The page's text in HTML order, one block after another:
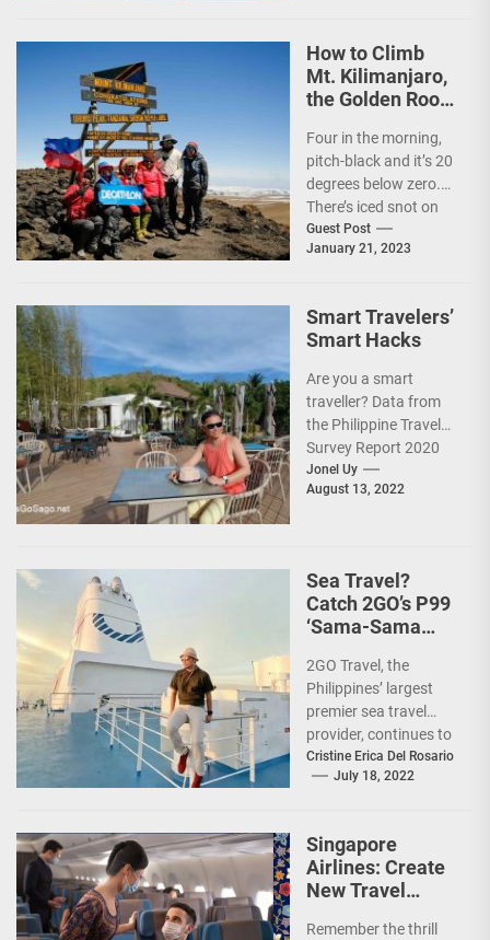
How to Climb
Mt. Kilimanjaro,
the Golden Roof
Four in the morning,
pitch-black and it’s 20
degrees below zero.
There’s iced snot on
my face but I don’t...
Guest Post
January 21, 2023
Smart Travelers’
Smart Hacks
Are you a smart
traveller? Data from
the Philippine Travel
Survey Report 2020
showed that 7 out of
10 Filipinos...
Jonel Uy
August 13, 2022
Sea Travel?
Catch 2GO’s P99
‘Sama-Sama
2GO Travel, the
Philippines’ largest
premier sea travel
provider, continues to
offer Filipinos
voyages that are
Cristine Erica Del Rosario
July 18, 2022
Singapore
Airlines: Create
New Travel
Remember the thrill